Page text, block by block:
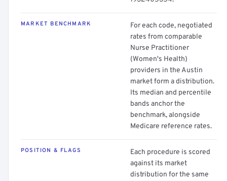
MARKET BENCHMARK
For each code, negotiated
rates from comparable
Nurse Practitioner
(Women's Health)
providers in the Austin
market form a distribution.
Its median and percentile
bands anchor the
benchmark, alongside
Medicare reference rates.
POSITION & FLAGS
Each procedure is scored
against its market
distribution for the same